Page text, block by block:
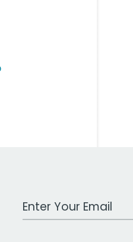
Work Email Address